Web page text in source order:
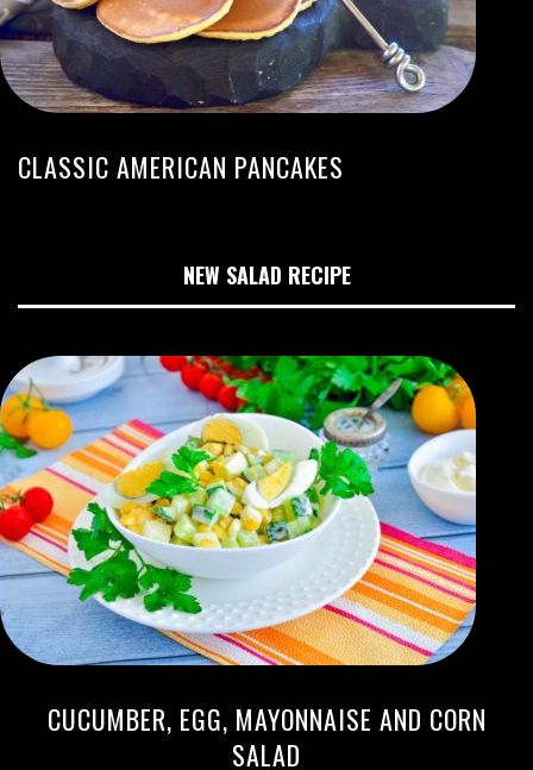
CLASSIC AMERICAN PANCAKES
NEW SALAD RECIPE
CUCUMBER, EGG, MAYONNAISE AND CORN
SALAD